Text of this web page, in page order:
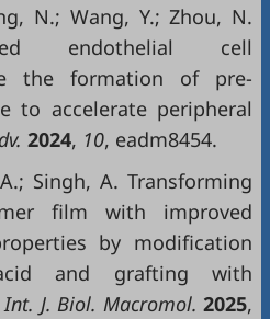
N.; Wang, Y.; Zhou, N.
endothelial cell
the formation of pre-
to accelerate peripheral
2024, 10, eadm8454.
Singh, A. Transforming
film with improved
by modification
and grafting with
Int. J. Biol. Macromol. 2025,